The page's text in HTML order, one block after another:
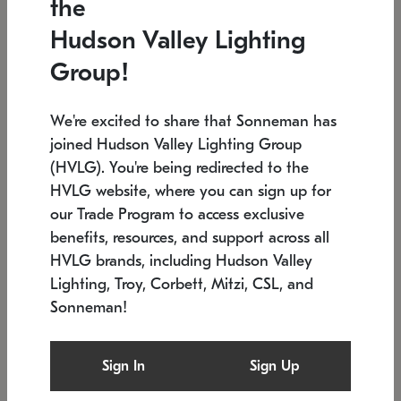
Low stock
6" W x 76" H 7.5" L x 35.5" W x 38" H
SONNEMAN
$6,050
the
Hudson Valley Lighting
Group!
We're excited to share that Sonneman has
joined Hudson Valley Lighting Group
(HVLG). You're being redirected to the
HVLG website, where you can sign up for
our Trade Program to access exclusive
benefits, resources, and support across all
HVLG brands, including Hudson Valley
Lighting, Troy, Corbett, Mitzi, CSL, and
Sonneman!
Sign In Sign Up